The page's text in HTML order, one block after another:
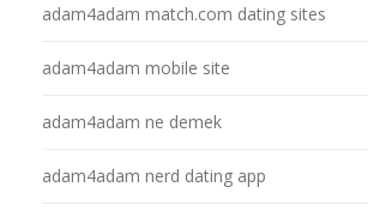
adam4adam match.com dating sites
adam4adam mobile site
adam4adam ne demek
adam4adam nerd dating app